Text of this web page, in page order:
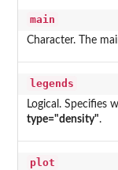
main
Character. The
legends
Logical. Specifies
type="density".
plot